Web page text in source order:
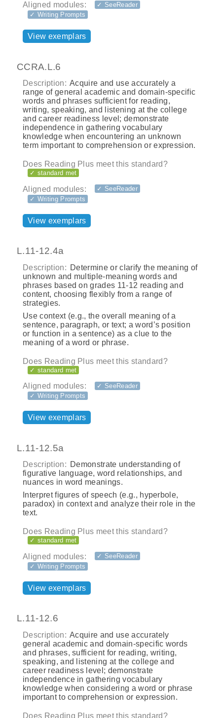
Aligned modules:
✓ SeeReader
✓ Writing Prompts
View exemplars
CCRA.L.6
Description: Acquire and use accurately a
range of general academic and domain-specific
words and phrases sufficient for reading,
writing, speaking, and listening at the college
and career readiness level; demonstrate
independence in gathering vocabulary
knowledge when encountering an unknown
term important to comprehension or expression.
Does Reading Plus meet this standard?
✓ standard met
Aligned modules:
✓ SeeReader
✓ Writing Prompts
View exemplars
L.11-12.4a
Description: Determine or clarify the meaning of
unknown and multiple-meaning words and
phrases based on grades 11-12 reading and
content, choosing flexibly from a range of
strategies.
Use context (e.g., the overall meaning of a
sentence, paragraph, or text; a word’s position
or function in a sentence) as a clue to the
meaning of a word or phrase.
Does Reading Plus meet this standard?
✓ standard met
Aligned modules:
✓ SeeReader
✓ Writing Prompts
View exemplars
L.11-12.5a
Description: Demonstrate understanding of
figurative language, word relationships, and
nuances in word meanings.
Interpret figures of speech (e.g., hyperbole,
paradox) in context and analyze their role in the
text.
Does Reading Plus meet this standard?
✓ standard met
Aligned modules:
✓ SeeReader
✓ Writing Prompts
View exemplars
L.11-12.6
Description: Acquire and use accurately
general academic and domain-specific words
and phrases, sufficient for reading, writing,
speaking, and listening at the college and
career readiness level; demonstrate
independence in gathering vocabulary
knowledge when considering a word or phrase
important to comprehension or expression.
Does Reading Plus meet this standard?